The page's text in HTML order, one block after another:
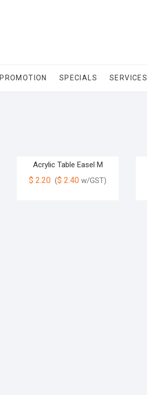
PROMOTION SPECIALS SERVICES
Acrylic Table Easel M
$ 2.20 ($ 2.40 w/GST)